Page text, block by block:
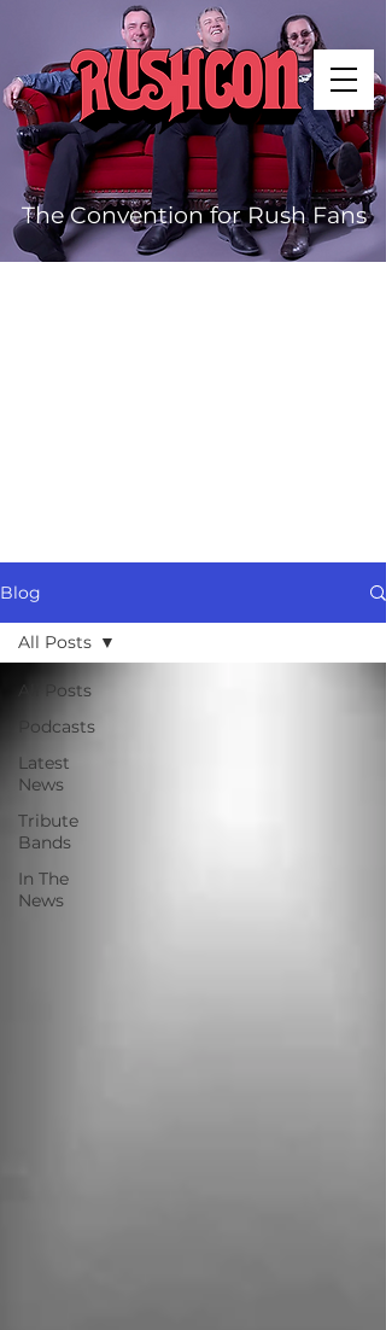
The Convention for Rush Fans
Blog
All Posts
Podcasts
Latest
News
Tribute
Bands
In The
News
All Posts